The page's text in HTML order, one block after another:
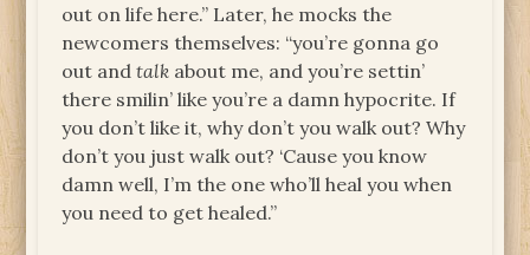
out on life here.” Later, he mocks the
newcomers themselves: “you’re gonna go
out andtalk about me, and you’re settin’
there smilin’ like you’re a damn hypocrite. If
you don’t like it, why don’t you walk out? Why
don’t you just walk out? ‘Cause you know
damn well, I’m the one who’ll heal you when
you need to get healed.”